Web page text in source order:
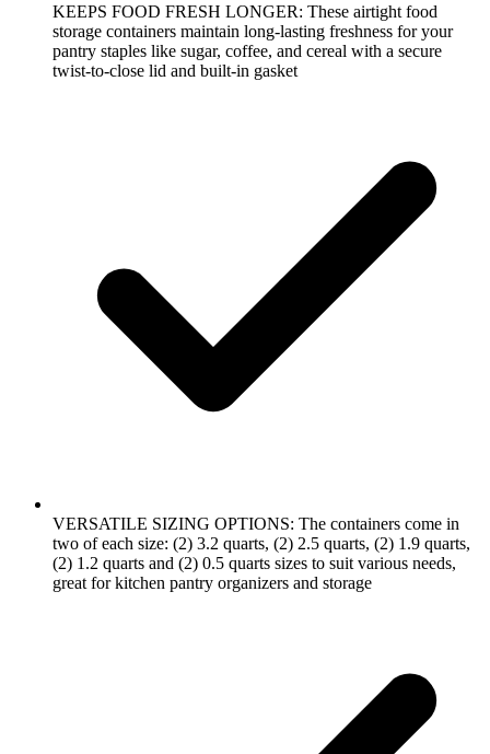
KEEPS FOOD FRESH LONGER: These airtight food
storage containers maintain long-lasting freshness for your
pantry staples like sugar, coffee, and cereal with a secure
twist-to-close lid and built-in gasket
VERSATILE SIZING OPTIONS: The containers come in
two of each size: (2) 3.2 quarts, (2) 2.5 quarts, (2) 1.9 quarts,
(2) 1.2 quarts and (2) 0.5 quarts sizes to suit various needs,
great for kitchen pantry organizers and storage